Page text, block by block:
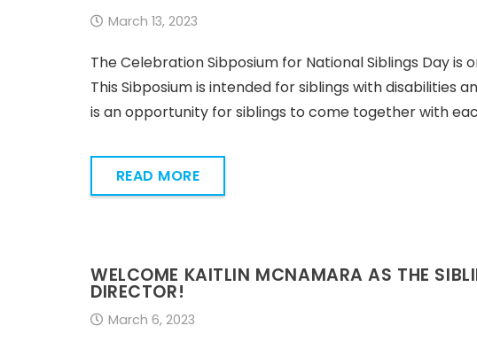
March 13, 2023
The Celebration Sibposium for National Siblings Day
This Sibposium is intended for siblings with disabilities
is an opportunity for siblings to come together with
READ MORE
WELCOME KAITLIN MCNAMARA AS THE
DIRECTOR!
March 6, 2023